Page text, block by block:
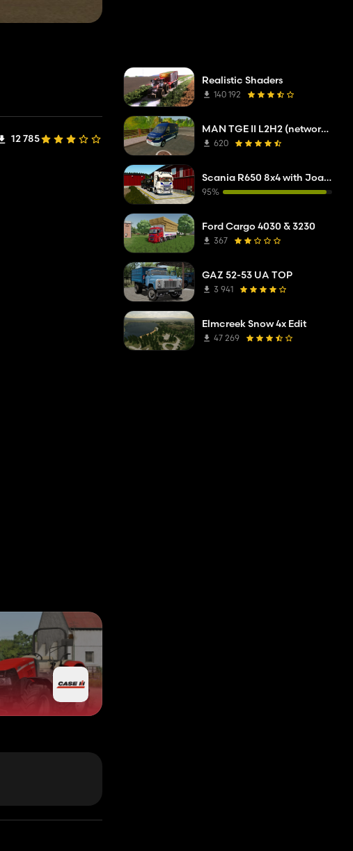
12 785
Realistic Shaders
140 192
MAN TGE II L2H2 (network company troubleshooting service)
620
Scania R650 8x4 with Joab hooklift
95%
Ford Cargo 4030 & 3230
367
GAZ 52-53 UA TOP
3 941
Elmcreek Snow 4x Edit
47 269